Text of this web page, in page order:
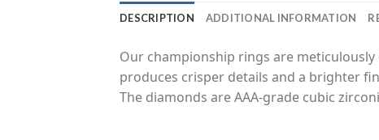
DESCRIPTION ADDITIONAL INFORMATION
Our championship rings are
produces crisper details and a brighter
The diamonds are AAA-grade cubic